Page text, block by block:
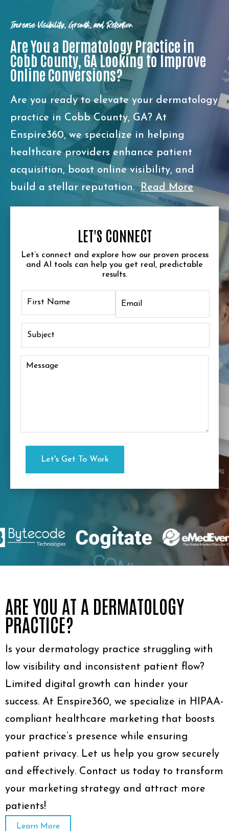
Increase Visibility, Growth, and Retention
Are You a Dermatology Practice in
Cobb County, GA Looking to Improve
Online Conversions?
Are you ready to elevate your dermatology
practice in Cobb County, GA? At
Enspire360, we specialize in helping
healthcare providers enhance patient
acquisition, boost online visibility, and
build a stellar reputation. Read More
LET'S CONNECT
Let’s connect and explore how our proven process
and AI tools can help you get real, predictable
results.
ARE YOU AT A DERMATOLOGY
PRACTICE?
Is your dermatology practice struggling with
low visibility and inconsistent patient flow?
Limited digital growth can hinder your
success. At Enspire360, we specialize in HIPAA-
compliant healthcare marketing that boosts
your practice’s presence while ensuring
patient privacy. Let us help you grow securely
and effectively. Contact us today to transform
your marketing strategy and attract more
patients!
Learn More